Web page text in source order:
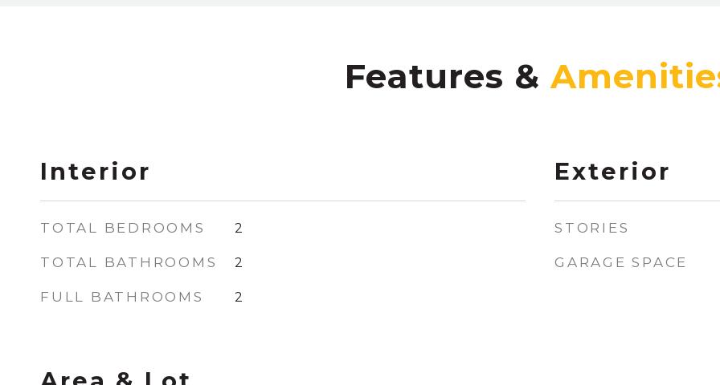
Features &
Interior
TOTAL BEDROOMS 2
TOTAL BATHROOMS 2
FULL BATHROOMS 2
Exterior
STORIES
GARAGE SPACE